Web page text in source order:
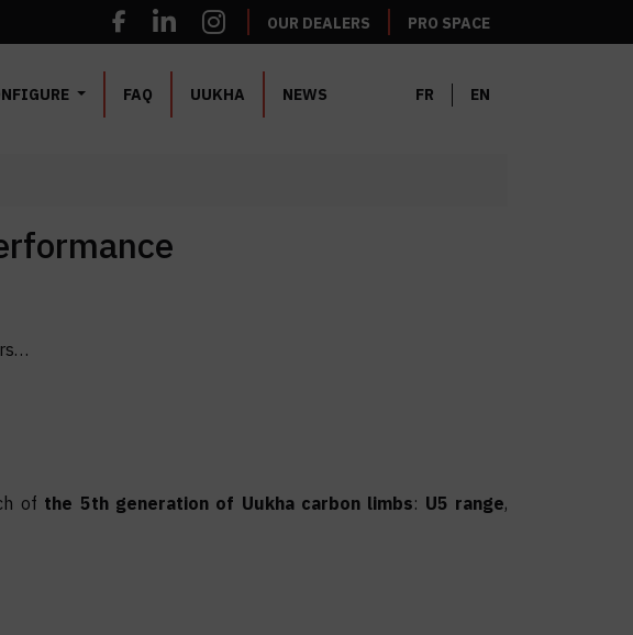
OUR DEALERS PRO SPACE
FAQ UUKHA NEWS FR EN
of the 5th generation of Uukha carbon limbs: U5 range,